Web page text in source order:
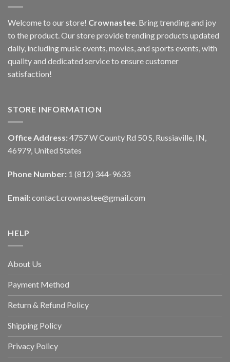
Welcome to our store! Crownastee . Bring trending and joy
to the product. Our store provide trending products updated
daily, including music events, movies, and sports events, with
quality and dedicated service to ensure customer
satisfaction!
STORE INFORMATION
Office Address: 4757 W County Rd 50 S, Russiaville, IN,
46979, United States
Phone Number: 1 (812) 344-9633
Email: contact.crownastee@gmail.com
HELP
About Us
Payment Method
Return & Refund Policy
Shipping Policy
Privacy Policy